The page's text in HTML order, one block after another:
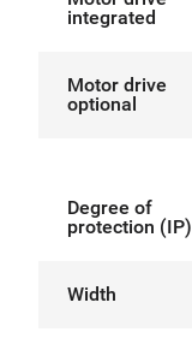
integrated
Motor drive
optional
Degree of
protection (IP)
Width